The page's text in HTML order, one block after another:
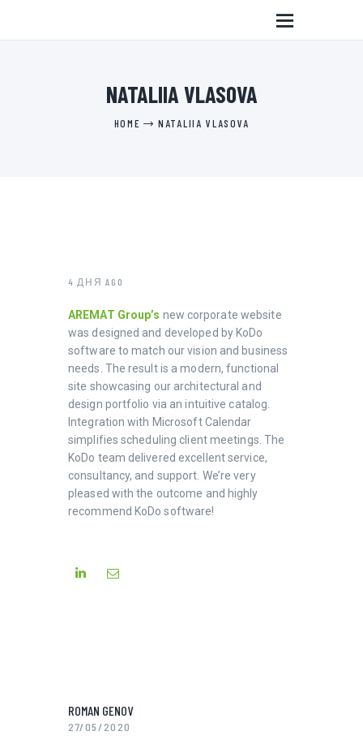
NATALIIA VLASOVA
HOME NATALIIA VLASOVA
4 ДНЯ AGO
AREMAT Group’s new corporate website
was designed and developed by KoDo
software to match our vision and business
needs. The result is a modern, functional
site showcasing our architectural and
design portfolio via an intuitive catalog.
Integration with Microsoft Calendar
simplifies scheduling client meetings. The
KoDo team delivered excellent service,
consultancy, and support. We’re very
pleased with the outcome and highly
recommend KoDo software!
ROMAN GENOV
27/05/2020